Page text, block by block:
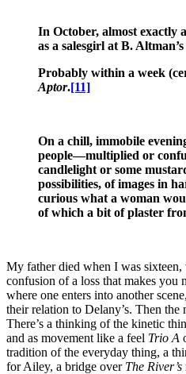
In October, almost exactly
as a salesgirl at B.
Probably within a week
Aptor.[11]
On a chill, immobile
people—multiplied or
candlelight or some
possibilities, of images in
curious what a woman
of which a bit of plaster
My father died when I was
confusion of a loss that makes
where one enters into another
their relation to Delany’s. Then
There’s a thinking of the kinetic
and as movement like a feel Trio A
tradition of the everyday thing, a
for Ailey, a bridge over The River’s